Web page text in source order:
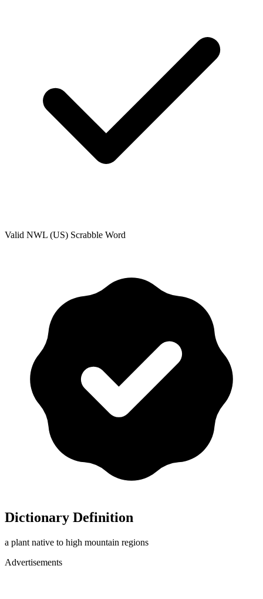
Valid NWL (US) Scrabble Word
Dictionary Definition
a plant native to high mountain regions
Advertisements